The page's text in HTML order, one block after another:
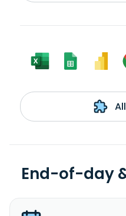
End-of-day